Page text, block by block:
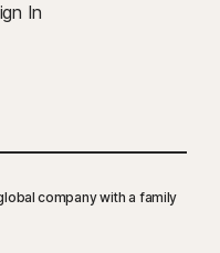
In
company with a family